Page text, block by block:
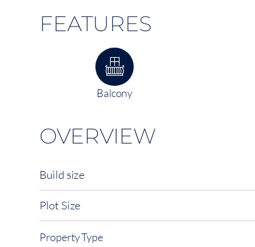
FEATURES
Balcony
OVERVIEW
Build size
Plot Size
Property Type